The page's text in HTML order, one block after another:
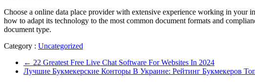
Choose a online data place provider with extensive experience working in
how to adapt its technology to the most common document formats and
document type.
Category : Uncategorized
← 22 Greatest Free Live Chat Software For Websites In 2024
Лучшие Букмекерские Конторы В Украине: Рейтинг Букмекеров